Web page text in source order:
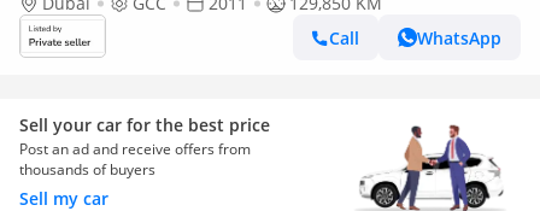
Call
WhatsApp
Sell your car for the best price
Post an ad and receive offers from
thousands of buyers
Sell my car